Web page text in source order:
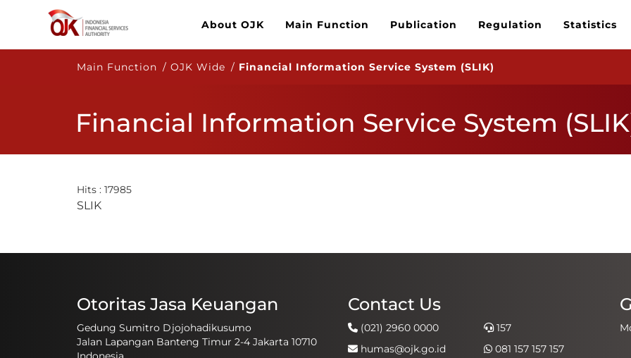
About OJK Main Function Publication Regulation Statistics
Main Function / OJK Wide / Financial Information Service System (SLIK)
Financial Information Service System
Hits : 17985
​​S​LIK
Otoritas Jasa Keuangan
Gedung Sumitro Djojohadikusumo
Jalan Lapangan Banteng Timur 2-4 Jakarta 10710
Contact Us
(021) 2960 0000
157
humas@ojk.go.id
081 157 157 157